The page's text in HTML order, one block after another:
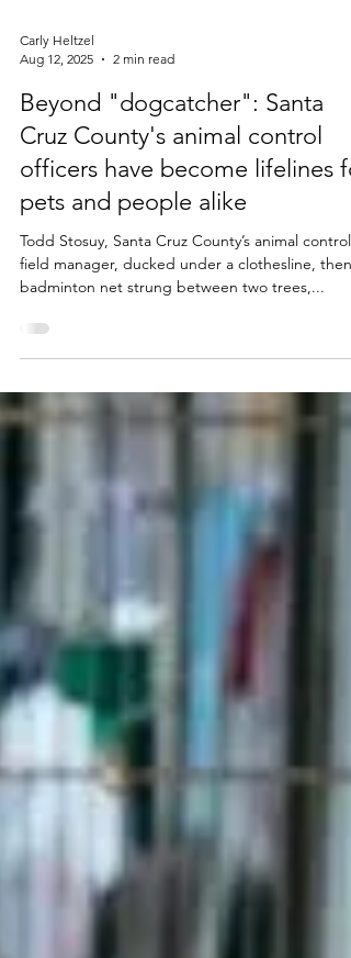
Carly Heltzel
Aug 12, 2025
2 min read
Beyond "dogcatcher": Santa
Cruz County's animal control
officers have become lifelines
badminton net strung between two trees,...